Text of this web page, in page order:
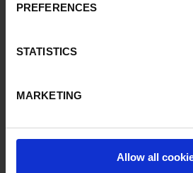
PREFERENCES
STATISTICS
MARKETING
Allow all